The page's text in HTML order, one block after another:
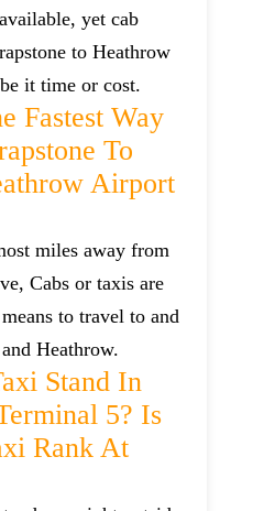
yet cab
to Heathrow
it time or cost.
Fastest Way
To
Airport
miles away from
Cabs or taxis are
to travel to and
Heathrow.
Stand In
5? Is
Rank At